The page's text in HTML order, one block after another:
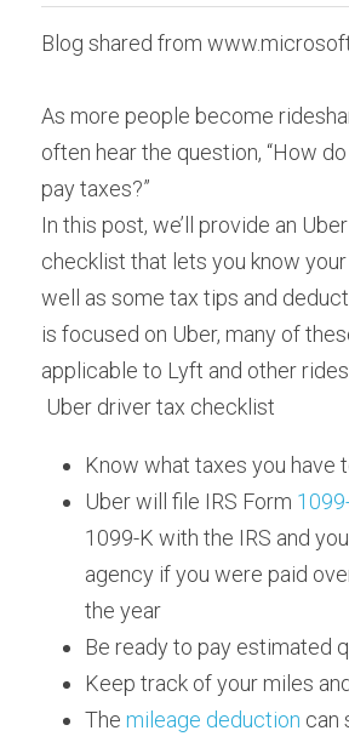
Blog shared from
As more people become
often hear the question, “How
pay taxes?”
In this post, we’ll provide an
checklist that lets you know
well as some tax tips and
is focused on Uber, many of
applicable to Lyft and other
Uber driver tax checklist
Know what taxes you have
Uber will file IRS Form
1099-K with the IRS and
agency if you were paid
the year
Be ready to pay estimated
Keep track of your miles
The mileage deduction can